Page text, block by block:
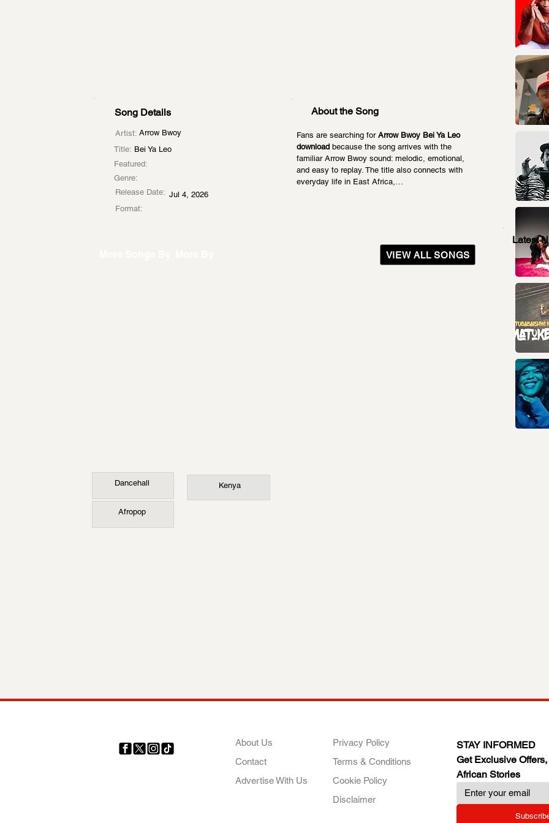
Song Details
Artist: Arrow Bwoy
Title: Bei Ya Leo
Featured:
Genre:
Release Date: Jul 4, 2026
Format:
About the Song
Fans are searching for Arrow Bwoy Bei Ya Leo
download because the song arrives with the
familiar Arrow Bwoy sound: melodic, emotional,
and easy to replay. The title also connects with
everyday life in East Africa,…
VIEW ALL SONGS
Dancehall
Afropop
Kenya
Latest
About Us
Contact
Advertise With Us
Privacy Policy
Terms & Conditions
Cookie Policy
Disclaimer
STAY INFORMED
Get Exclusive
African Stories